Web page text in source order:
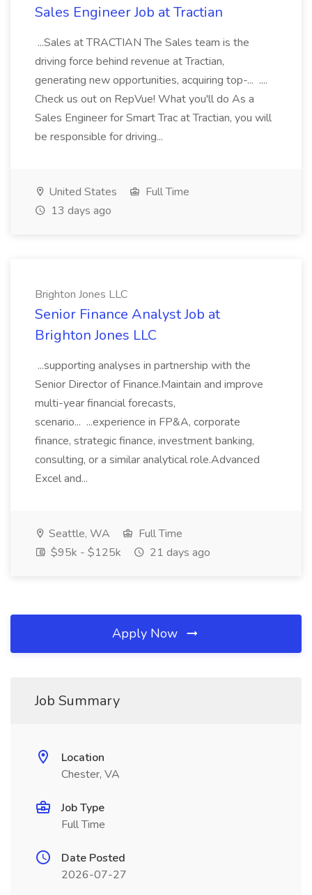
Sales Engineer Job at Tractian
...Sales at TRACTIAN The Sales team is the
driving force behind revenue at Tractian,
generating new opportunities, acquiring top-... ....
Check us out on RepVue! What you'll do As a
Sales Engineer for Smart Trac at Tractian, you will
be responsible for driving...
United States
Full Time
13 days ago
Brighton Jones LLC
Senior Finance Analyst Job at
Brighton Jones LLC
...supporting analyses in partnership with the
Senior Director of Finance.Maintain and improve
multi-year financial forecasts,
scenario... ...experience in FP&A, corporate
finance, strategic finance, investment banking,
consulting, or a similar analytical role.Advanced
Excel and...
Seattle, WA
Full Time
$95k - $125k
21 days ago
Apply Now
Job Summary
Location
Chester, VA
Job Type
Full Time
Date Posted
2026-07-27